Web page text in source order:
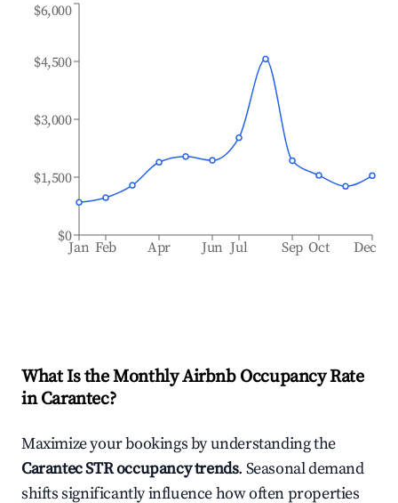
Jan Feb Apr Jun Jul Sep Oct Dec
$0
$1,500
$3,000
$4,500
$6,000
What Is the Monthly Airbnb Occupancy Rate
inCarantec?
Maximize your bookings by understanding the
CarantecSTR occupancy trends. Seasonal demand
shifts significantly influence how often properties